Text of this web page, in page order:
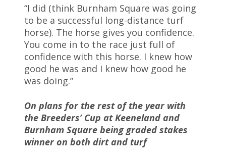
“I did (think Burnham Square was going
to be a successful long-distance turf
horse). The horse gives you confidence.
You come in to the race just full of
confidence with this horse. I knew how
good he was and I knew how good he
was doing.”
On plans for the rest of the year with
the Breeders’ Cup at Keeneland and
Burnham Square being graded stakes
winner on both dirt and turf